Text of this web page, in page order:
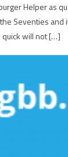
Helper as
Seventies and
quick will not […]